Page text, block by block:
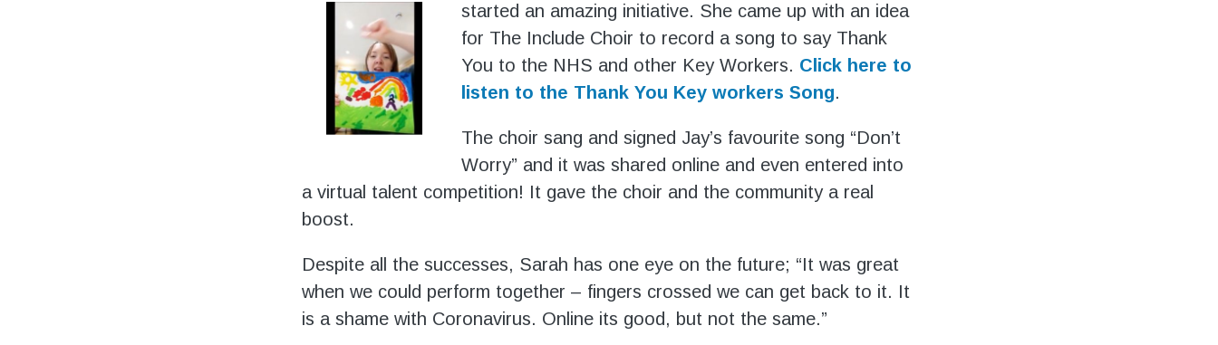
started an amazing initiative. She came up with an idea
for The Include Choir to record a song to say Thank
You to the NHS and other Key Workers. Click here to
listen to the Thank You Key workers Song.
The choir sang and signed Jay’s favourite song “Don’t
Worry” and it was shared online and even entered into
a virtual talent competition! It gave the choir and the community a real
boost.
Despite all the successes, Sarah has one eye on the future; “It was great
when we could perform together – fingers crossed we can get back to it. It
is a shame with Coronavirus. Online its good, but not the same.”